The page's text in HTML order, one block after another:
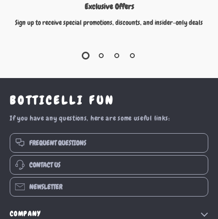
Exclusive Offers
Sign up to receive special promotions, discounts, and insider-only deals
BOTTICELLI FUN
If you have any questions, here are some useful links:
FREQUENT QUESTIONS
CONTACT US
NEWSLETTER
COMPANY